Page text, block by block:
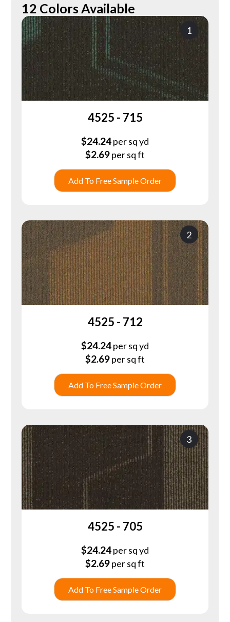
12 Colors Available
1
4525 - 715
$24.24per sq yd
$2.69per sq ft
Add To Free Sample Order
2
4525 - 712
$24.24per sq yd
$2.69per sq ft
Add To Free Sample Order
3
4525 - 705
$24.24per sq yd
$2.69per sq ft
Add To Free Sample Order